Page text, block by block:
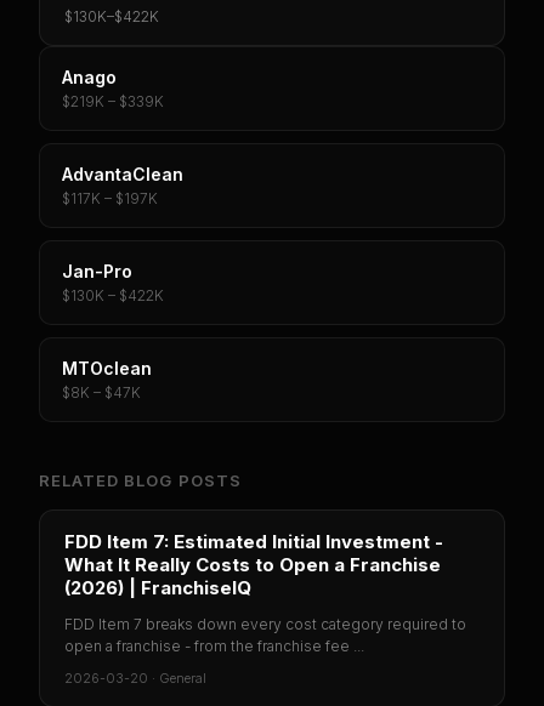
$130K–$422K
Anago
$219K – $339K
AdvantaClean
$117K – $197K
Jan-Pro
$130K – $422K
MTOclean
$8K – $47K
RELATED BLOG POSTS
FDD Item 7: Estimated Initial Investment -
What It Really Costs to Open a Franchise
(2026) | FranchiseIQ
FDD Item 7 breaks down every cost category required to
open a franchise - from the franchise fee ...
2026-03-20 · General